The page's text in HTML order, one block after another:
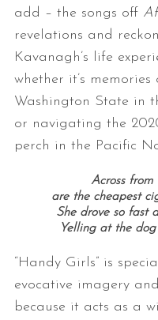
add – the songs off
revelations and
Kavanagh’s life
whether it’s
Washington State in
or navigating the
perch in the Pacific
Across
are the cheapest
She drove so fast
Yelling at the
“Handy Girls” is
evocative imagery
because it acts as a